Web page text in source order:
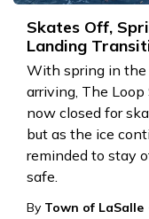
Skates Off,
Landing
With spring in the
arriving, The Loop
now closed for
but as the ice
reminded to stay
safe.
By Town of LaSalle